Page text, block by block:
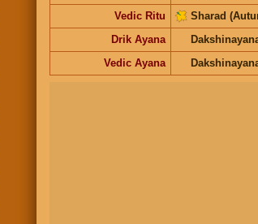
Vedic Ritu
Sharad
Drik Ayana
Vedic Ayana